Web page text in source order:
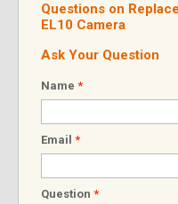
Questions on
EL10 Camera
Ask Your Question
Name *
Email *
Question *